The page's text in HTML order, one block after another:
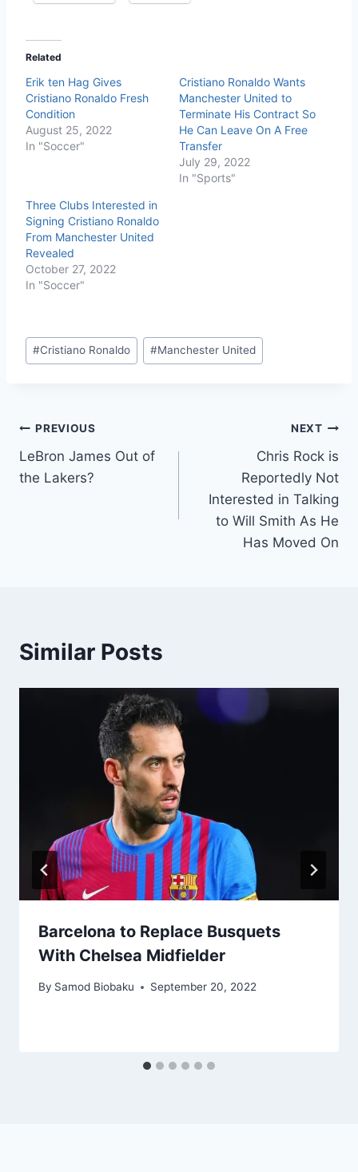
Related
Erik ten Hag Gives
Cristiano Ronaldo Fresh
Condition
August 25, 2022
In "Soccer"
Cristiano Ronaldo Wants
Manchester United to
Terminate His Contract So
He Can Leave On A Free
Transfer
July 29, 2022
In "Sports"
Three Clubs Interested in
Signing Cristiano Ronaldo
From Manchester United
Revealed
October 27, 2022
In "Soccer"
#Cristiano Ronaldo #Manchester United
PREVIOUS
LeBron James Out of
the Lakers?
NEXT
Chris Rock is
Reportedly Not
Interested in Talking
to Will Smith As He
Has Moved On
Similar Posts
Barcelona to Replace Busquets
With Chelsea Midfielder
By Samod Biobaku September 20, 2022